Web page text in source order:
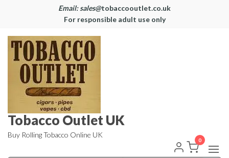
Email: sales@tobaccooutlet.co.uk
For responsible adult use only
Tobacco Outlet UK
Buy Rolling Tobacco Online UK
0